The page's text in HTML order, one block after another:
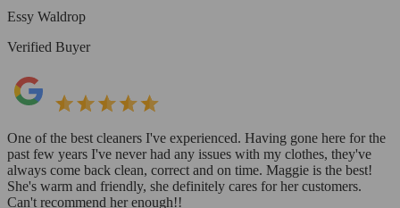
Essy Waldrop
Verified Buyer
One of the best cleaners I've experienced. Having gone here for the
past few years I've never had any issues with my clothes, they've
always come back clean, correct and on time. Maggie is the best!
She's warm and friendly, she definitely cares for her customers.
Can't recommend her enough!!